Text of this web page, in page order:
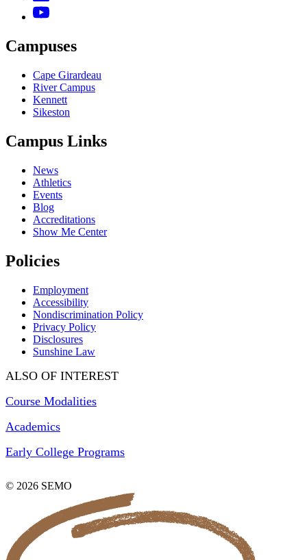
Campuses
Cape Girardeau
River Campus
Kennett
Sikeston
Campus Links
News
Athletics
Events
Blog
Accreditations
Show Me Center
Policies
Employment
Accessibility
Nondiscrimination Policy
Privacy Policy
Disclosures
Sunshine Law
ALSO OF INTEREST
Course Modalities
Academics
Early College Programs
© 2026 SEMO